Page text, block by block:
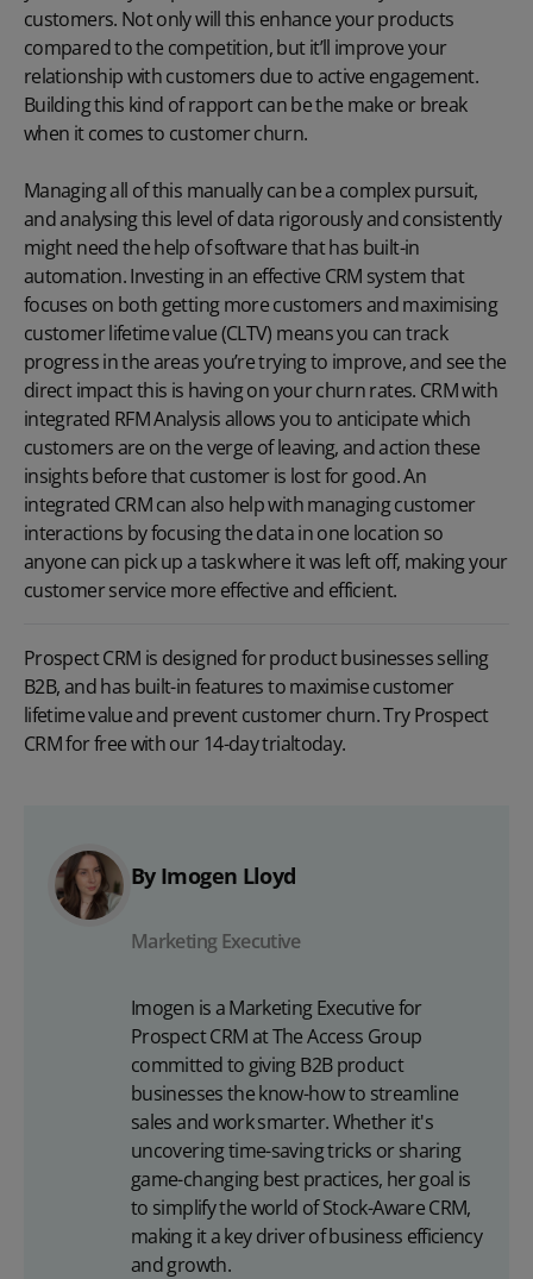
customers. Not only will this enhance your products
compared to the competition, but it’ll improve your
relationship with customers due to active engagement.
Building this kind of rapport can be the make or break
when it comes to customer churn.
Managing all of this manually can be a complex pursuit,
and analysing this level of data rigorously and consistently
might need the help of software that has built-in
automation. Investing in an effective CRM systemthat
focuses on both getting more customers and maximising
customer lifetime value (CLTV) means you can track
progress in the areas you’re trying to improve, and see the
direct impact this is having on your churn rates. CRM with
integrated RFM Analysis allows you to anticipate which
customers are on the verge of leaving, and action these
insights before that customer is lost for good. An
integrated CRM can also help with managing customer
interactions by focusing the data in one location so
anyone can pick up a task where it was left off, making your
customer service more effective and efficient.
Prospect CRM is designed for product businesses selling
B2B, and has built-in features to maximise customer
lifetime value and prevent customer churn. Try Prospect
CRM for free with our14-day trialtoday.
By Imogen Lloyd
Marketing Executive
Imogen is a Marketing Executive for
Prospect CRM at The Access Group
committed to giving B2B product
businesses the know-how to streamline
sales and work smarter. Whether it's
uncovering time-saving tricks or sharing
game-changing best practices, her goal is
to simplify the world of Stock-Aware CRM,
making it a key driver of business efficiency
and growth.